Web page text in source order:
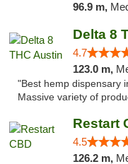
96.9 m,
Delta 8
4.7
123.0 m,
"Best hemp dispensary
Massive variety of
Restart
4.5
126.2 m,